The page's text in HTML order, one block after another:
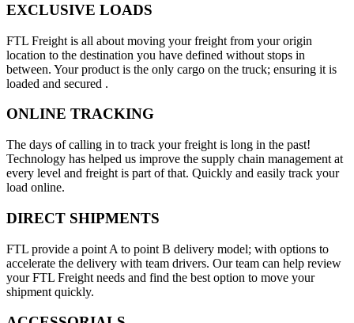
EXCLUSIVE LOADS
FTL Freight is all about moving your freight from your origin
location to the destination you have defined without stops in
between. Your product is the only cargo on the truck; ensuring it is
loaded and secured .
ONLINE TRACKING
The days of calling in to track your freight is long in the past!
Technology has helped us improve the supply chain management at
every level and freight is part of that. Quickly and easily track your
load online.
DIRECT SHIPMENTS
FTL provide a point A to point B delivery model; with options to
accelerate the delivery with team drivers. Our team can help review
your FTL Freight needs and find the best option to move your
shipment quickly.